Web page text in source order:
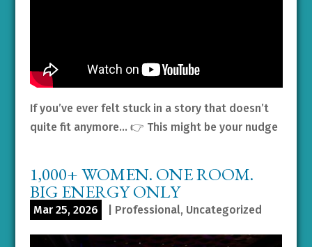
If you’ve ever felt stuck in a story that doesn’t
quite fit anymore… 👉 This might be your nudge
1,000+ WOMEN. ONE ROOM.
BIG ENERGY ONLY
Mar 25, 2026 Professional, Uncategorized